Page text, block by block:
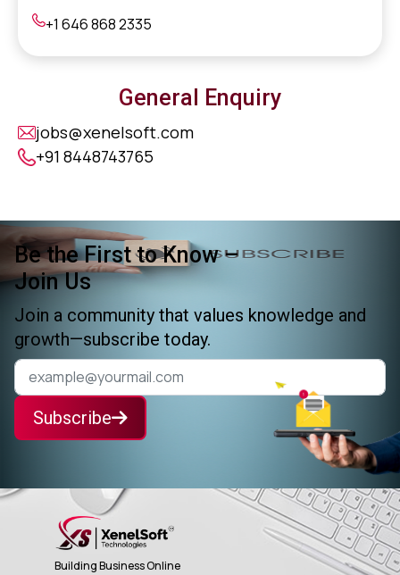
+1 646 868 2335
General Enquiry
jobs@xenelsoft.com
+91 8448743765
Be the First to Know –
Join Us
Join a community that values knowledge and
growth—subscribe today.
Subscribe
Building Business Online